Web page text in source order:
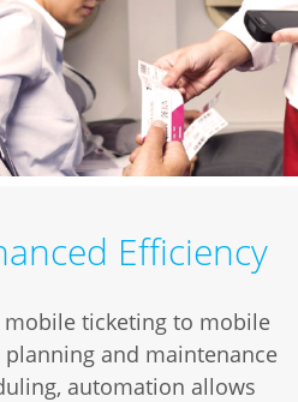
Efficiency
mobile ticketing to mobile
planning and maintenance
automation allows